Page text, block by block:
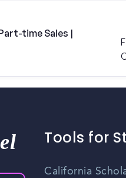
time Sales |
Tools for
California